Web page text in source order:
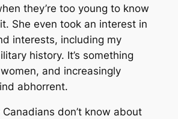
they’re too young to know
She even took an interest in
interests, including my
history. It’s something
and increasingly
abhorrent.
Canadians don’t know about